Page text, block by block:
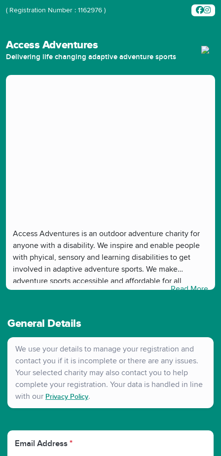
( Registration Number : 1162976 )
Access Adventures
Delivering life changing adaptive adventure sports
Access Adventures is an outdoor adventure charity for
anyone with a disability. We inspire and enable people
with phyical, sensory and learning disabilities to get
involved in adaptive adventure sports. We make
adventure sports accessible and affordable for all,
allowing anyone with a disability to gain from the
physical and mental wellbeing
Read More
General Details
We use your details to manage your registration and
contact you if it is incomplete or there are any issues.
Your selected charity may also contact you to help
complete your registration. Your data is handled in line
with our Privacy Policy.
Email Address *